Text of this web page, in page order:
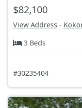
$82,100
View Address -
3 Beds
#30235404